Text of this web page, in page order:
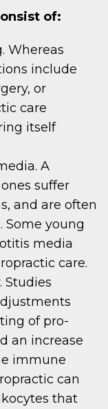
of:
Whereas
include
or
care
itself
A
suffer
and are often
Some young
media
care.
Studies
of pro-
an increase
immune
can
that